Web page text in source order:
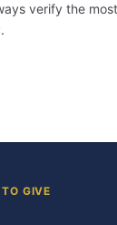
verify the
GIVE